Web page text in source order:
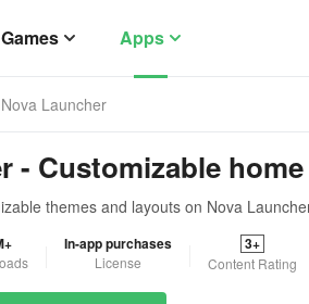
Games Apps
Nova Launcher
- Customizable
themes and layouts on Nova
In-app purchases
License
3+
Content Rating